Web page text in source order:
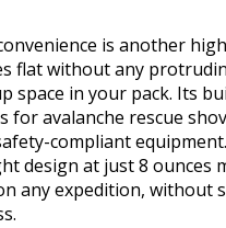
is another
flat without any
space in your pack. Its
for avalanche rescue
compliant
design at just 8 ounces
any expedition, without